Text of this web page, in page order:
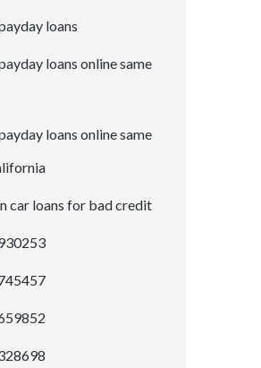
loans
loans online same
loans online same
car loans for bad credit